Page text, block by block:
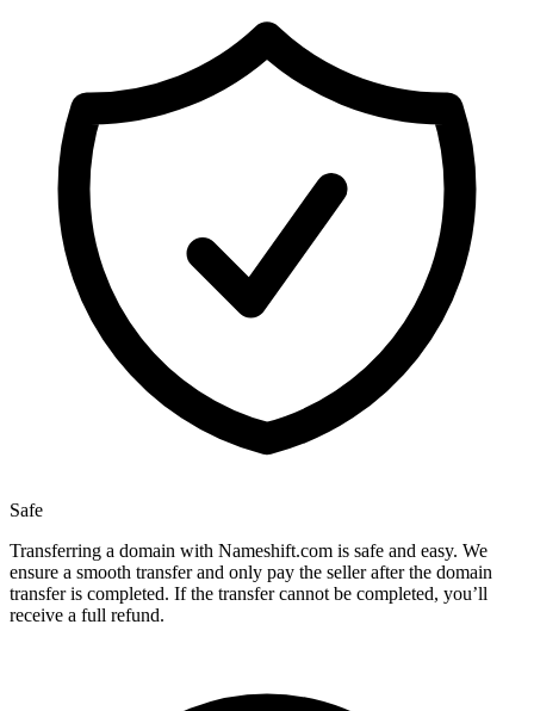
Safe
Transferring a domain with Nameshift.com is safe and easy. We
ensure a smooth transfer and only pay the seller after the domain
transfer is completed. If the transfer cannot be completed, you’ll
receive a full refund.